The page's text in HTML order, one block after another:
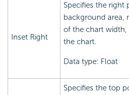
Inset Right
Specifies the right
background area,
of the chart
the chart.
Data type: Float
Specifies the top